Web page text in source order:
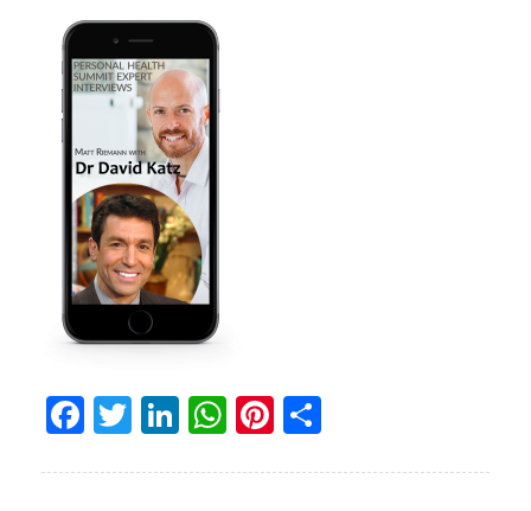
Facebook
Twitter
LinkedIn
WhatsApp
Pinterest